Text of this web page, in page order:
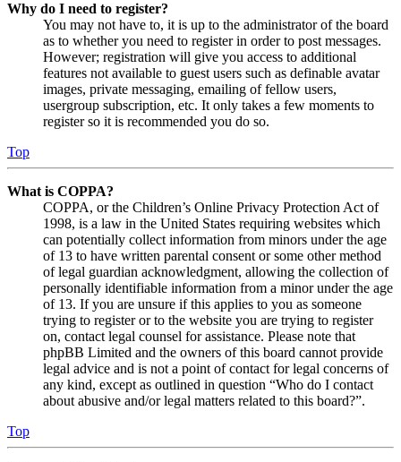
Why do I need to register?
You may not have to, it is up to the administrator of the board
as to whether you need to register in order to post messages.
However; registration will give you access to additional
features not available to guest users such as definable avatar
images, private messaging, emailing of fellow users,
usergroup subscription, etc. It only takes a few moments to
register so it is recommended you do so.
Top
What is COPPA?
COPPA, or the Children’s Online Privacy Protection Act of
1998, is a law in the United States requiring websites which
can potentially collect information from minors under the age
of 13 to have written parental consent or some other method
of legal guardian acknowledgment, allowing the collection of
personally identifiable information from a minor under the age
of 13. If you are unsure if this applies to you as someone
trying to register or to the website you are trying to register
on, contact legal counsel for assistance. Please note that
phpBB Limited and the owners of this board cannot provide
legal advice and is not a point of contact for legal concerns of
any kind, except as outlined in question “Who do I contact
about abusive and/or legal matters related to this board?”.
Top